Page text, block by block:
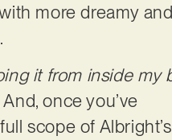
more dreamy and
it from inside my
once you’ve
scope of